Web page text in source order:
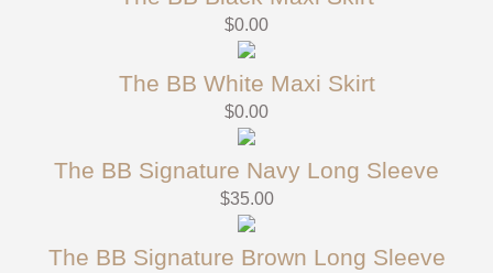
$0.00
The BB White Maxi Skirt
$0.00
The BB Signature Navy Long Sleeve
$35.00
The BB Signature Brown Long Sleeve